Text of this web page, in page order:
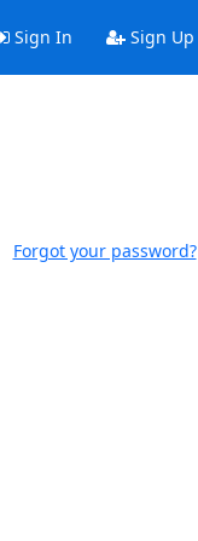
Sign In Sign Up
Forgot your password?